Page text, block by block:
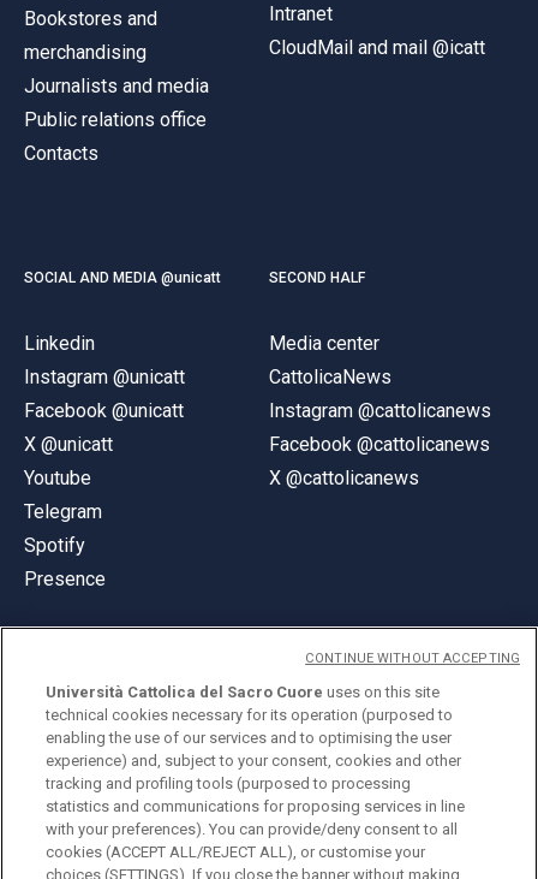
Bookstores and
merchandising
Journalists and media
Public relations office
Contacts
Intranet
CloudMail and mail @icatt
SOCIAL AND MEDIA @unicatt
Linkedin
Instagram @unicatt
Facebook @unicatt
X @unicatt
Youtube
Telegram
Spotify
Presence
SECOND HALF
Media center
CattolicaNews
Instagram @cattolicanews
Facebook @cattolicanews
X @cattolicanews
© Università Cattolica del Sacro Cuore
Largo A. Gemelli 1, 20123 Milan
PI 02133120150
Università Cattolica del Sacro Cuore uses on this site
technical cookies necessary for its operation (purposed to
enabling the use of our services and to optimising the user
experience) and, subject to your consent, cookies and other
tracking and profiling tools (purposed to processing
statistics and communications for proposing services in line
with your preferences). You can provide/deny consent to all
cookies (ACCEPT ALL/REJECT ALL), or customise your
choices (SETTINGS). If you close the banner without making
CONTINUE WITHOUT ACCEPTING